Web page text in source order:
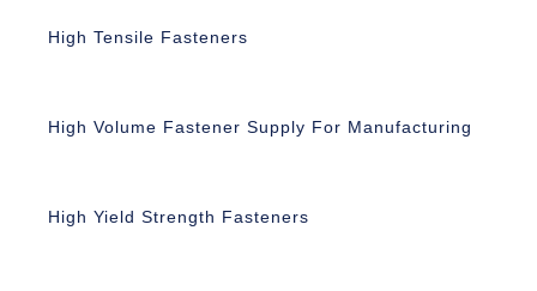
High Tensile Fasteners
High Volume Fastener Supply For Manufacturing
High Yield Strength Fasteners